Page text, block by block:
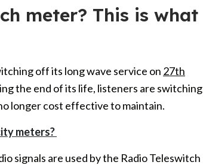
meter? This is what
off its long wave service on 27th
the end of its life, listeners are switching
longer cost effective to maintain.
meters?
signals are used by the Radio Teleswitch